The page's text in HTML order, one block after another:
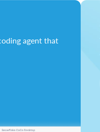
agent that